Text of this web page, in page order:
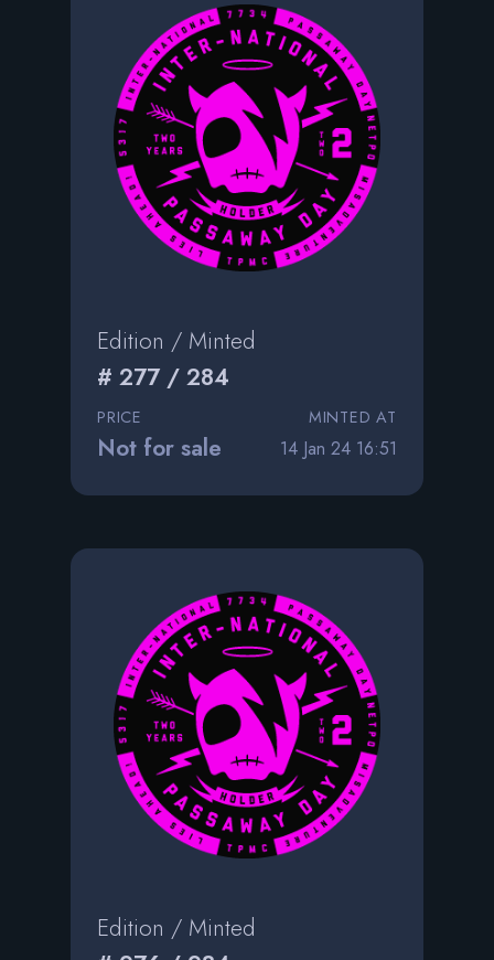
Edition / Minted
# 277 / 284
PRICE
Not for sale
MINTED AT
14 Jan 24 16:51
Edition / Minted